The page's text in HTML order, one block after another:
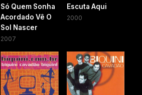
Só Quem Sonha
Acordado Vê O
Sol Nascer
2007
Escuta Aqui
2000